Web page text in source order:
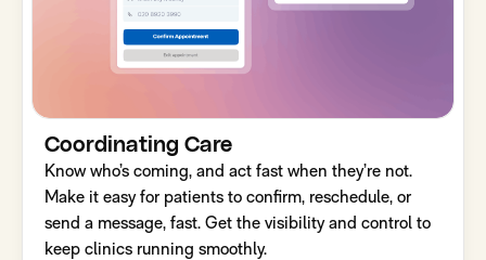
Coordinating Care
Know who’s coming, and act fast when they’re not.
Make it easy for patients to confirm, reschedule, or
send a message, fast. Get the visibility and control to
keep clinics running smoothly.